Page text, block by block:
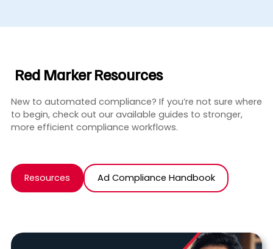
Red Marker Resources
New to automated compliance? If you’re not sure where
to begin, check out our available guides to stronger,
more efficient compliance workflows.
Resources Ad Compliance Handbook